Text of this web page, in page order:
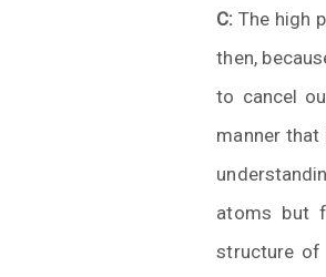
C: The high
then,
to cancel
manner that
atoms but
structure of